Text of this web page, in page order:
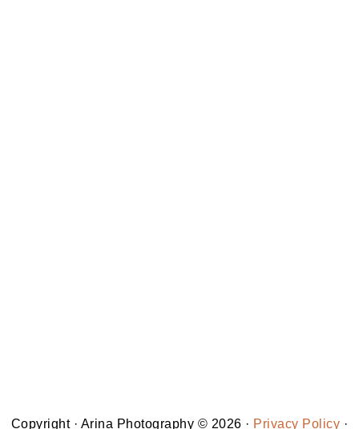
Copyright · Arina Photography © 2026 · Privacy Policy ·